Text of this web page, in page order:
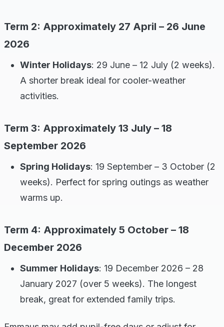
Term 2: Approximately 27 April – 26 June
2026
Winter Holidays: 29 June – 12 July (2 weeks).
A shorter break ideal for cooler-weather
activities.
Term 3: Approximately 13 July – 18
September 2026
Spring Holidays: 19 September – 3 October (2
weeks). Perfect for spring outings as weather
warms up.
Term 4: Approximately 5 October – 18
December 2026
Summer Holidays: 19 December 2026 – 28
January 2027 (over 5 weeks). The longest
break, great for extended family trips.